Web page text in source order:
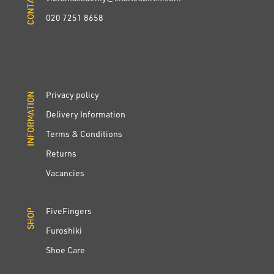
020 7251 8658
INFORMATION
Privacy policy
Delivery Information
Terms & Conditions
Returns
Vacancies
INFORMATION
SHOP
FiveFingers
Furoshiki
Shoe Care
SHOP